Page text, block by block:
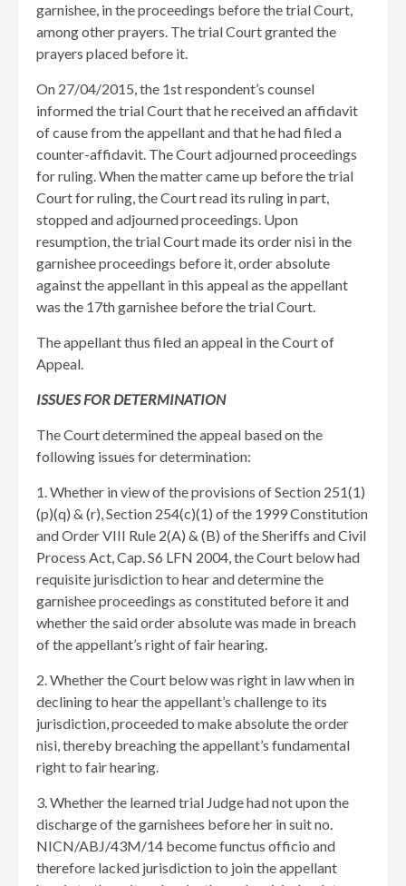
garnishee, in the proceedings before the trial Court,
among other prayers. The trial Court granted the
prayers placed before it.
​On 27/04/2015, the 1st respondent’s counsel
informed the trial Court that he received an affidavit
of cause from the appellant and that he had filed a
counter-affidavit. The Court adjourned proceedings
for ruling. When the matter came up before the trial
Court for ruling, the Court read its ruling in part,
stopped and adjourned proceedings. Upon
resumption, the trial Court made its order nisi in the
garnishee proceedings before it, order absolute
against the appellant in this appeal as the appellant
was the 17th garnishee before the trial Court.
The appellant thus filed an appeal in the Court of
Appeal.
ISSUES FOR DETERMINATION
The Court determined the appeal based on the
following issues for determination:
1. Whether in view of the provisions of Section 251(1)
(p)(q) & (r), Section 254(c)(1) of the 1999 Constitution
and Order VIII Rule 2(A) & (B) of the Sheriffs and Civil
Process Act, Cap. S6 LFN 2004, ​the Court below had
requisite jurisdiction to hear and determine the
garnishee proceedings as constituted before it and
whether the said order absolute was made in breach
of the appellant’s right of fair hearing.
2. Whether the Court below was right in law when in
declining to hear the appellant’s challenge to its
jurisdiction, proceeded to make absolute the order
nisi, thereby breaching the appellant’s fundamental
right to fair hearing.
3. Whether the learned trial Judge had not upon the
discharge of the garnishees before her in suit no.
NICN/ABJ/43M/14 become functus officio and
therefore lacked jurisdiction to join the appellant